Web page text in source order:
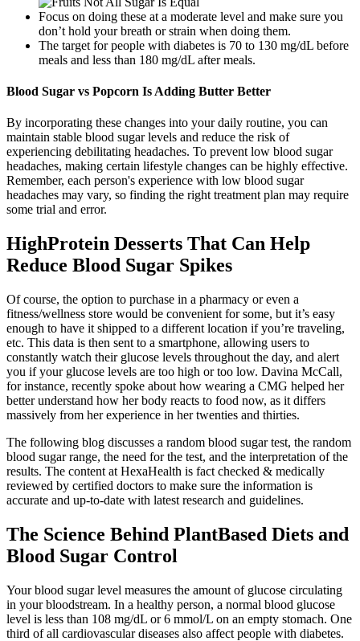
Focus on doing these at a moderate level and make sure you
don’t hold your breath or strain when doing them.
The target for people with diabetes is 70 to 130 mg/dL before
meals and less than 180 mg/dL after meals.
Blood Sugar vs Popcorn Is Adding Butter Better
By incorporating these changes into your daily routine, you can
maintain stable blood sugar levels and reduce the risk of
experiencing debilitating headaches. To prevent low blood sugar
headaches, making certain lifestyle changes can be highly effective.
Remember, each person's experience with low blood sugar
headaches may vary, so finding the right treatment plan may require
some trial and error.
HighProtein Desserts That Can Help
Reduce Blood Sugar Spikes
Of course, the option to purchase in a pharmacy or even a
fitness/wellness store would be convenient for some, but it’s easy
enough to have it shipped to a different location if you’re traveling,
etc. This data is then sent to a smartphone, allowing users to
constantly watch their glucose levels throughout the day, and alert
you if your glucose levels are too high or too low. Davina McCall,
for instance, recently spoke about how wearing a CMG helped her
better understand how her body reacts to food now, as it differs
massively from her experience in her twenties and thirties.
The following blog discusses a random blood sugar test, the random
blood sugar range, the need for the test, and the interpretation of the
results. The content at HexaHealth is fact checked & medically
reviewed by certified doctors to make sure the information is
accurate and up-to-date with latest research and guidelines.
The Science Behind PlantBased Diets and
Blood Sugar Control
Your blood sugar level measures the amount of glucose circulating
in your bloodstream. In a healthy person, a normal blood glucose
level is less than 108 mg/dL or 6 mmol/L on an empty stomach. One
third of all cardiovascular diseases also affect people with diabetes.